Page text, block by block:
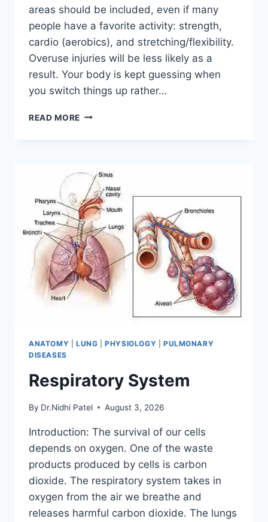
areas should be included, even if many
people have a favorite activity: strength,
cardio (aerobics), and stretching/flexibility.
Overuse injuries will be less likely as a
result. Your body is kept guessing when
you switch things up rather…
READ MORE CROSS-
ANATOMY LUNG |PHYSIOLOGY
PULMONARY
DISEASES
Respiratory System
By Dr.Nidhi Patel August 3, 2026
Introduction: The survival of our cells
depends on oxygen. One of the waste
products produced by cells is carbon
dioxide. The respiratory system takes in
oxygen from the air we breathe and
releases harmful carbon dioxide. The lungs